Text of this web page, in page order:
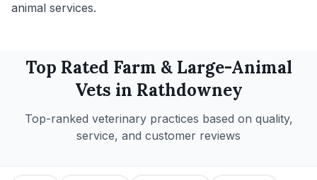
animal services.
Top Rated Farm & Large-Animal
Vets in Rathdowney
Top-ranked veterinary practices based on quality,
service, and customer reviews